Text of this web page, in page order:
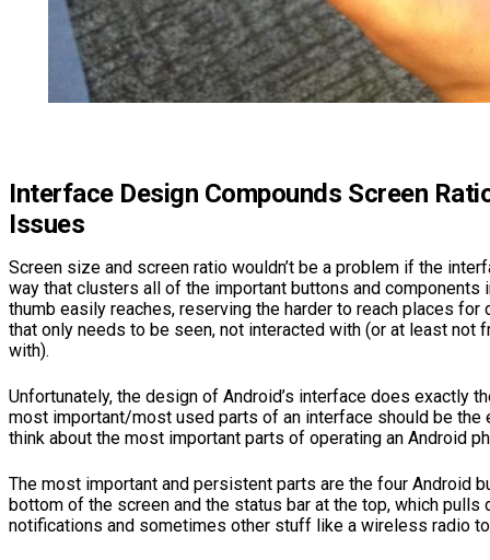
Interface Design Compounds Screen
Issues
Screen size and screen ratio wouldn’t be a problem if the
way that clusters all of the important buttons and components
thumb easily reaches, reserving the harder to reach places for
that only needs to be seen, not interacted with (or at least not
with).
Unfortunately, the design of Android’s interface does exactly
most important/most used parts of an interface should be the
think about the most important parts of operating an Android
The most important and persistent parts are the four Android
bottom of the screen and the status bar at the top, which pulls
notifications and sometimes other stuff like a wireless radio